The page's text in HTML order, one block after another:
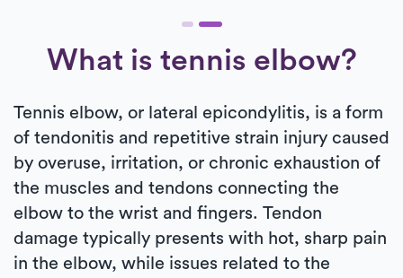
What is tennis elbow?
Tennis elbow, or lateral epicondylitis, is a form
of tendonitis and repetitive strain injury caused
by overuse, irritation, or chronic exhaustion of
the muscles and tendons connecting the
elbow to the wrist and fingers. Tendon
damage typically presents with hot, sharp pain
in the elbow, while issues related to the